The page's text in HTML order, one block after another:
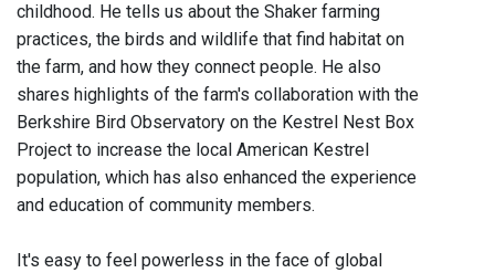
childhood. He tells us about the Shaker farming
practices, the birds and wildlife that find habitat on
the farm, and how they connect people. He also
shares highlights of the farm's collaboration with the
Berkshire Bird Observatory on the Kestrel Nest Box
Project to increase the local American Kestrel
population, which has also enhanced the experience
and education of community members.
It's easy to feel powerless in the face of global